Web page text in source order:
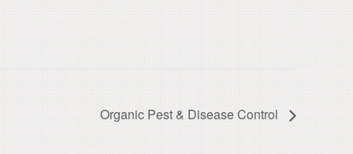
Organic Pest & Disease Control